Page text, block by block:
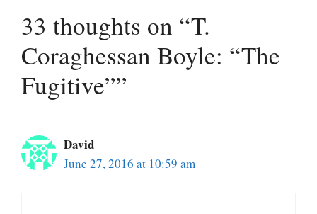
33 thoughts on “T.
Coraghessan Boyle: “The
Fugitive””
David
June 27, 2016 at 10:59 am